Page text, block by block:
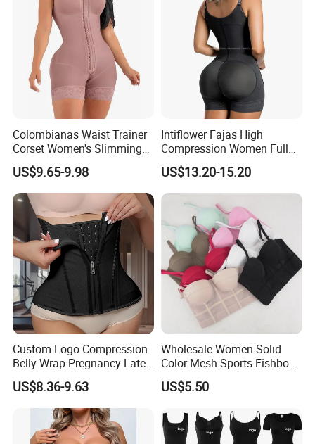
Colombianas Waist Trainer
Corset Women's Slimming
Sheath Underwear Lace
Body Shaper Girdles
Bodysuits Shapewear for
Women
US$9.65-9.98
Intiflower Fajas High
Compression Women Full
Body Tummy Control Butt
Lifter Shapewear
US$13.20-15.20
Custom Logo Compression
Belly Wrap Pregnancy Latex
Colombian Coset Waist
Trainer Body Shaper Girdle
Waist Trimmer Slimming
US$8.36-9.63
Wholesale Women Solid
Color Mesh Sports Fishbone
Halter Vest Sexy Backless
Shapewear Top
US$5.50